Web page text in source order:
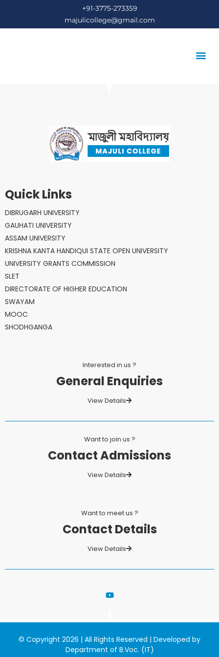
+91-3775-273359
majulicollege@gmail.com
Quick Links
DIBRUGARH UNIVERSITY
GAUHATI UNIVERSITY
ASSAM UNIVERSITY
KRISHNA KANTA HANDIQUI STATE OPEN UNIVERSITY
UNIVERSITY GRANTS COMMISSION
SLET
DIRECTORATE OF HIGHER EDUCATION
SWAYAM
MOOC
SHODHGANGA
Interested in us ?
General Enquiries
View Details
Want to join us ?
Contact Admissions
View Details
Want to meet us ?
Contact Details
View Details
© Copyright 2026 | All Rights Reserved | Developed by
Department of B.Voc. (IT)